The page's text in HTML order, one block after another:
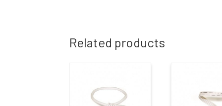
Related products